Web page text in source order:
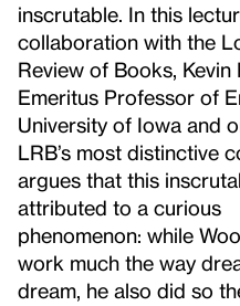
inscrutable. In this
collaboration with the
Review of Books, Kevin
Emeritus Professor of
University of Iowa and
LRB’s most distinctive
argues that this
attributed to a curious
phenomenon: while
work much the way
dream, he also did so